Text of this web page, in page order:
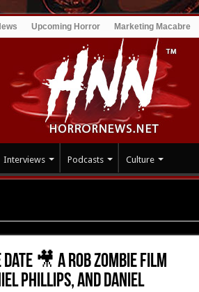
Upcoming Horror Marketing Macabre
Interviews Podcasts Culture
Date 🎥 A Rob Zombie Film
Phillips, and Daniel